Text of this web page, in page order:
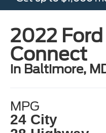
2022
Connect
in Baltimore,
MPG
24 City